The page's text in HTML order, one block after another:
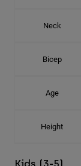
Neck
Bicep
Age
Height